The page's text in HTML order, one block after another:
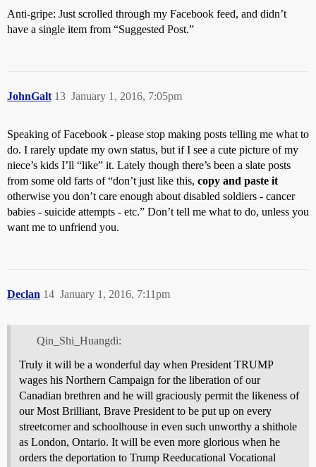
Anti-gripe: Just scrolled through my Facebook feed, and didn’t
have a single item from “Suggested Post.”
JohnGalt January 1, 2016, 7:05pm
13
Speaking of Facebook - please stop making posts telling me what to
do. I rarely update my own status, but if I see a cute picture of my
niece’s kids I’ll “like” it. Lately though there’s been a slate posts
from some old farts of “don’t just like this, copy and paste it
otherwise you don’t care enough about disabled soldiers - cancer
babies - suicide attempts - etc.” Don’t tell me what to do, unless you
want me to unfriend you.
Declan January 1, 2016, 7:11pm
14
Qin_Shi_Huangdi:
Truly it will be a wonderful day when President TRUMP
wages his Northern Campaign for the liberation of our
Canadian brethren and he will graciously permit the likeness of
our Most Brilliant, Brave President to be put up on every
streetcorner and schoolhouse in even such unworthy a shithole
as London, Ontario. It will be even more glorious when he
orders the deportation to Trump Reeducational Vocational